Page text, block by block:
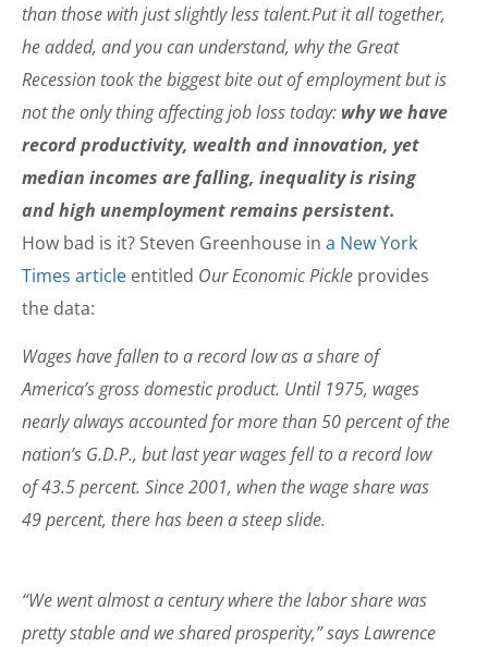
than those with just slightly less talent.Put it all together,
he added, and you can understand, why the Great
Recession took the biggest bite out of employment but is
not the only thing affecting job loss today: why we have
record productivity, wealth and innovation, yet
median incomes are falling, inequality is rising
and high unemployment remains persistent.
How bad is it? Steven Greenhouse in a New York
Times article entitled Our Economic Pickle provides
the data:
Wages have fallen to a record low as a share of
America’s gross domestic product. Until 1975, wages
nearly always accounted for more than 50 percent of the
nation’s G.D.P., but last year wages fell to a record low
of 43.5 percent. Since 2001, when the wage share was
49 percent, there has been a steep slide.
“We went almost a century where the labor share was
pretty stable and we shared prosperity,” says Lawrence